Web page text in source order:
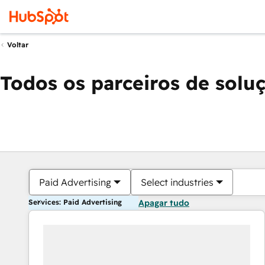
Voltar
Todos os parceiros de
Paid Advertising Select industries
Services: Paid Advertising Apagar tudo